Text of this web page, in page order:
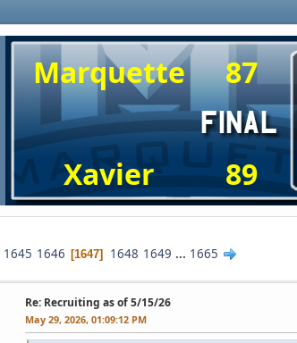
Marquette 87
Xavier 89
1645 1646 1647 1648 1649 ... 1665
Re: Recruiting as of 5/15/26
May 29, 2026, 01:09:12 PM